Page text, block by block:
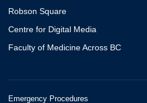
Robson Square
Centre for Digital Media
Faculty of Medicine Across BC
Emergency Procedures